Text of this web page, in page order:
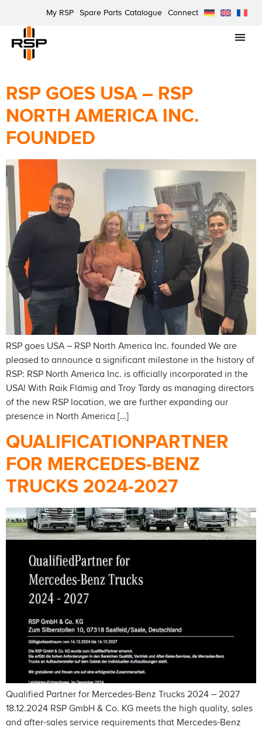
My RSP Spare Parts Catalogue Connect
RSP GOES USA – RSP
NORTH AMERICA INC.
FOUNDED
RSP goes USA – RSP North America Inc. founded We are
pleased to announce a significant milestone in the history of
RSP: RSP North America Inc. is officially incorporated in the
USA! With Raik Flämig and Troy Tardy as managing directors
of the new RSP location, we are further expanding our
presence in North America […]
QUALIFICATIONPARTNER
FOR MERCEDES-BENZ
TRUCKS 2024-2027
Qualified Partner for Mercedes-Benz Trucks 2024 – 2027
18.12.2024 RSP GmbH & Co. KG meets the high quality, sales
and after-sales service requirements that Mercedes-Benz